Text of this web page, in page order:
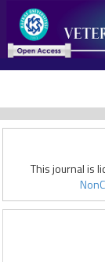
This journal is